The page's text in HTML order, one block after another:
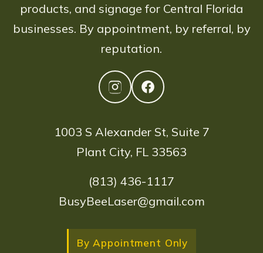
products, and signage for Central Florida
businesses. By appointment, by referral, by
reputation.
1003 S Alexander St, Suite 7
Plant City, FL 33563
(813) 436-1117
BusyBeeLaser@gmail.com
By Appointment Only